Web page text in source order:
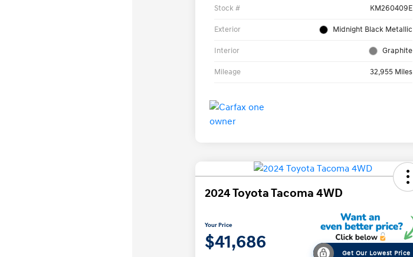
Stock # KM260409E
Exterior Midnight Black Metallic
Interior Graphite
Mileage 32,955 Miles
2024 Toyota Tacoma 4WD
Your Price
$41,686 Get Our Lowest Price